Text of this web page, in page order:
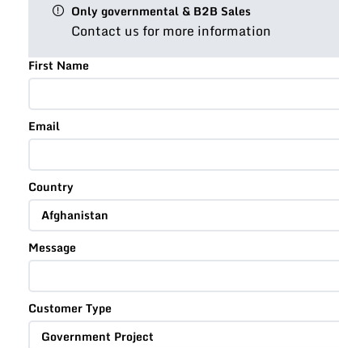
Only governmental & B2B Sales
Contact us for more information
First Name
Email
Country
Message
Customer Type